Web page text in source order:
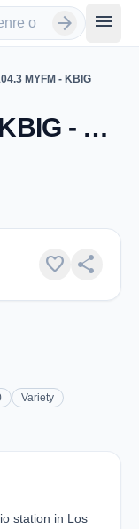
arrow_forward menu
MYFM - KBIG
104.3 MYFM - KBIG - FM 104.3 - Los Angeles, CA
favorite share
Variety
station in Los